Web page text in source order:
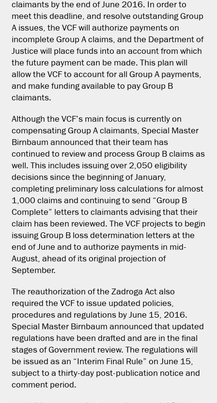
claimants by the end of June 2016. In order to
meet this deadline, and resolve outstanding Group
A issues, the VCF will authorize payments on
incomplete Group A claims, and the Department of
Justice will place funds into an account from which
the future payment can be made. This plan will
allow the VCF to account for all Group A payments,
and make funding available to pay Group B
claimants.
Although the VCF’s main focus is currently on
compensating Group A claimants, Special Master
Birnbaum announced that their team has
continued to review and process Group B claims as
well. This includes issuing over 2,050 eligibility
decisions since the beginning of January,
completing preliminary loss calculations for almost
1,000 claims and continuing to send “Group B
Complete” letters to claimants advising that their
claim has been reviewed. The VCF projects to begin
issuing Group B loss determination letters at the
end of June and to authorize payments in mid-
August, ahead of its original projection of
September.
The reauthorization of the Zadroga Act also
required the VCF to issue updated policies,
procedures and regulations by June 15, 2016.
Special Master Birnbaum announced that updated
regulations have been drafted and are in the final
stages of Government review. The regulations will
be issued as an “Interim Final Rule” on June 15,
subject to a thirty-day post-publication notice and
comment period.